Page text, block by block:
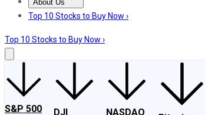
About Us
About UsContact UsInvesting Philosophy
Top 10 Stocks to Buy Now ›
Top 10 Stocks to Buy Now ›
S&P 500
DJI
NASDAQ